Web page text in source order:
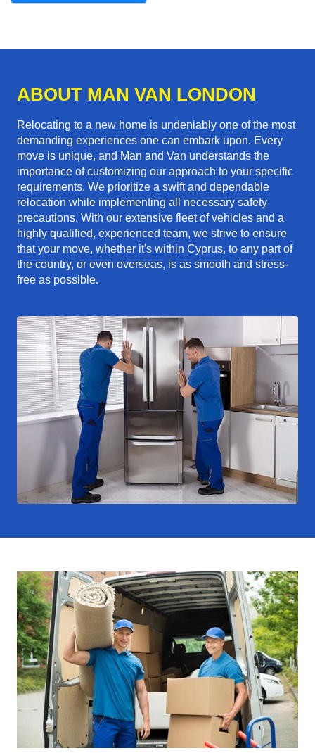
ABOUT MAN VAN LONDON
Relocating to a new home is undeniably one of the most
demanding experiences one can embark upon. Every
move is unique, and Man and Van understands the
importance of customizing our approach to your specific
requirements. We prioritize a swift and dependable
relocation while implementing all necessary safety
precautions. With our extensive fleet of vehicles and a
highly qualified, experienced team, we strive to ensure
that your move, whether it's within Cyprus, to any part of
the country, or even overseas, is as smooth and stress-
free as possible.